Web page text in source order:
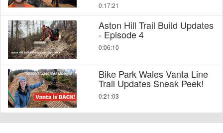
0:17:21
Aston Hill Trail Build Updates
- Episode 4
0:06:10
Bike Park Wales Vanta Line
Trail Updates Sneak Peek!
0:21:03